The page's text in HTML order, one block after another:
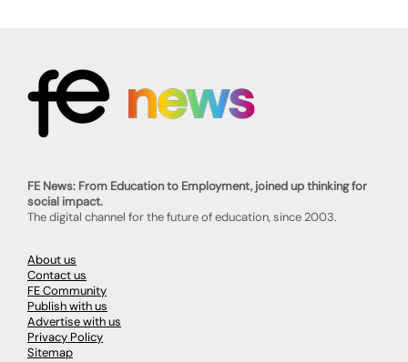
FE News: From Education to Employment, joined up thinking for
social impact.
The digital channel for the future of education, since 2003.
About us
Contact us
FE Community
Publish with us
Advertise with us
Privacy Policy
Sitemap